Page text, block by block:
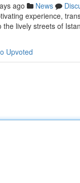
ago News
experience,
lively streets of
Upvoted